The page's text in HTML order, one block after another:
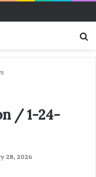
/ 1-24-
28, 2026